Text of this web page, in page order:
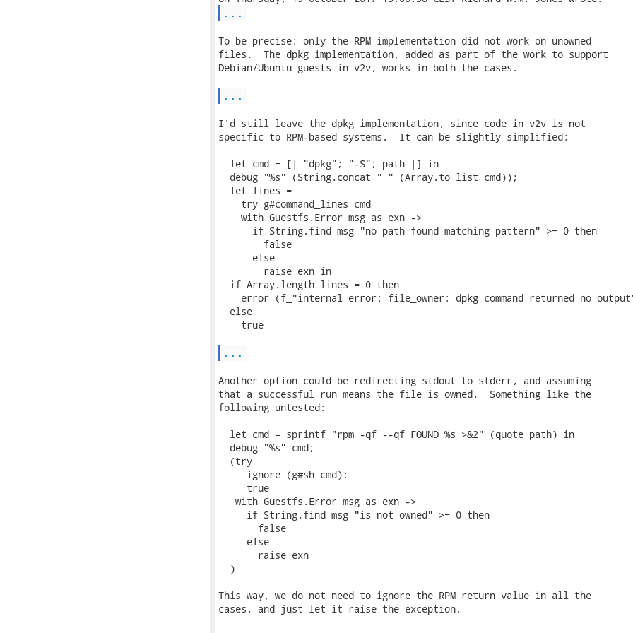
...
To be precise: only the RPM implementation did not work on unowned
files.  The dpkg implementation, added as part of the work to support
Debian/Ubuntu guests in v2v, works in both the cases.
...
I'd still leave the dpkg implementation, since code in v2v is not
specific to RPM-based systems.  It can be slightly simplified:
  let cmd = [| "dpkg"; "-S"; path |] in
  debug "%s" (String.concat " " (Array.to_list cmd));
  let lines =
    try g#command_lines cmd
    with Guestfs.Error msg as exn ->
      if String.find msg "no path found matching pattern" >= 0 then
        false
      else
        raise exn in
  if Array.length lines = 0 then
error (f_"internal error: file_owner: dpkg command returned no
  else
    true
...
Another option could be redirecting stdout to stderr, and assuming
that a successful run means the file is owned.  Something like the
following untested:
  let cmd = sprintf "rpm -qf --qf FOUND %s >&2" (quote path) in
  debug "%s" cmd;
  (try
     ignore (g#sh cmd);
     true
   with Guestfs.Error msg as exn ->
     if String.find msg "is not owned" >= 0 then
       false
     else
       raise exn
  )
This way, we do not need to ignore the RPM return value in all the
cases, and just let it raise the exception.